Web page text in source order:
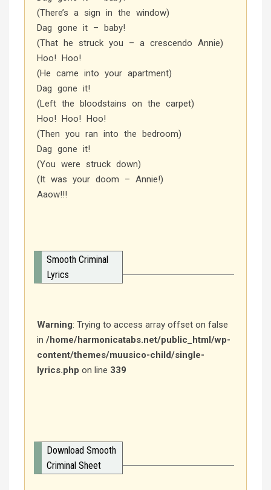
(There’s a sign in the window)
Dag gone it – baby!
(That he struck you – a crescendo Annie)
Hoo! Hoo!
(He came into your apartment)
Dag gone it!
(Left the bloodstains on the carpet)
Hoo! Hoo! Hoo!
(Then you ran into the bedroom)
Dag gone it!
(You were struck down)
(It was your doom – Annie!)
Aaow!!!
Smooth Criminal
Lyrics
Warning: Trying to access array offset on false
in /home/harmonicatabs.net/public_html/wp-
content/themes/muusico-child/single-
lyrics.php on line 339
Download Smooth
Criminal Sheet